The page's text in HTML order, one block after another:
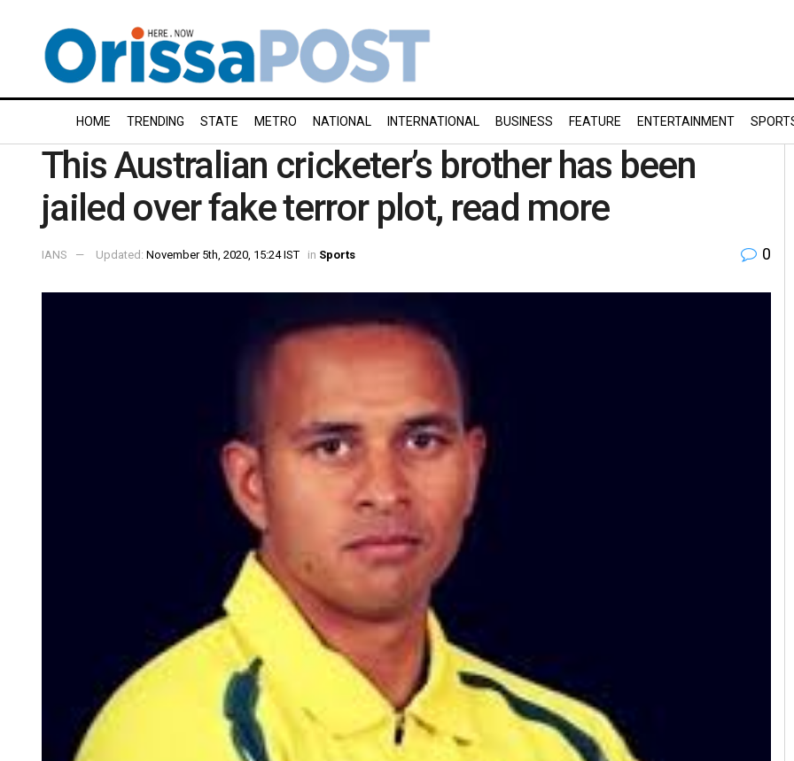
HOME TRENDING STATE METRO NATIONAL INTERNATIONAL BUSINESS FEATURE ENTERTAINMENT
This Australian cricketer’s brother has been
jailed over fake terror plot, read more
IANS Updated: November 5th, 2020, 15:24 IST in Sports 0